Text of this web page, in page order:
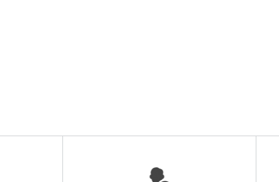
Want to Know More?